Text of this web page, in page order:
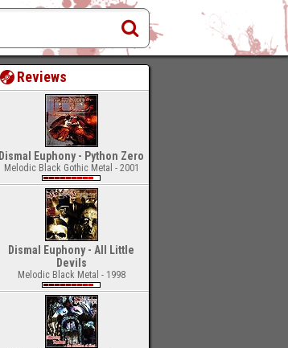
Reviews
Dismal Euphony - Python Zero
Melodic Black Gothic Metal - 2001
Dismal Euphony - All Little
Devils
Melodic Black Metal - 1998